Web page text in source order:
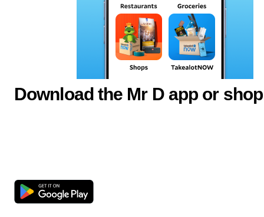
Download the Mr D app or